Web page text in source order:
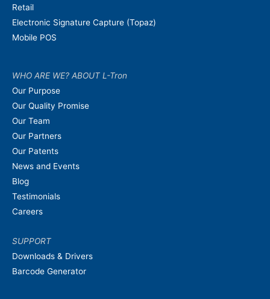
Retail
Electronic Signature Capture (Topaz)
Mobile POS
WHO ARE WE? ABOUT L-Tron
Our Purpose
Our Quality Promise
Our Team
Our Partners
Our Patents
News and Events
Blog
Testimonials
Careers
SUPPORT
Downloads & Drivers
Barcode Generator